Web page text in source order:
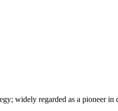
widely regarded as a pioneer